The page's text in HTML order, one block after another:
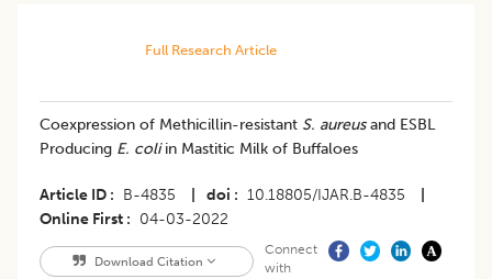
Full Research Article
Coexpression of Methicillin-resistant S. aureusand ESBL
Producing E. coliin Mastitic Milk of Buffaloes
Article ID B-4835 doi 10.18805/IJAR.B-4835
Online First
04-03-2022
Download Citation
Connect
with